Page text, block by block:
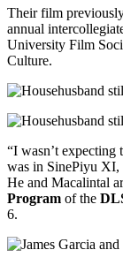
Their film
annual
University Film
Culture.
“I wasn’t
was in SinePiyu XI,
He and Macalintal
Program of the
6.